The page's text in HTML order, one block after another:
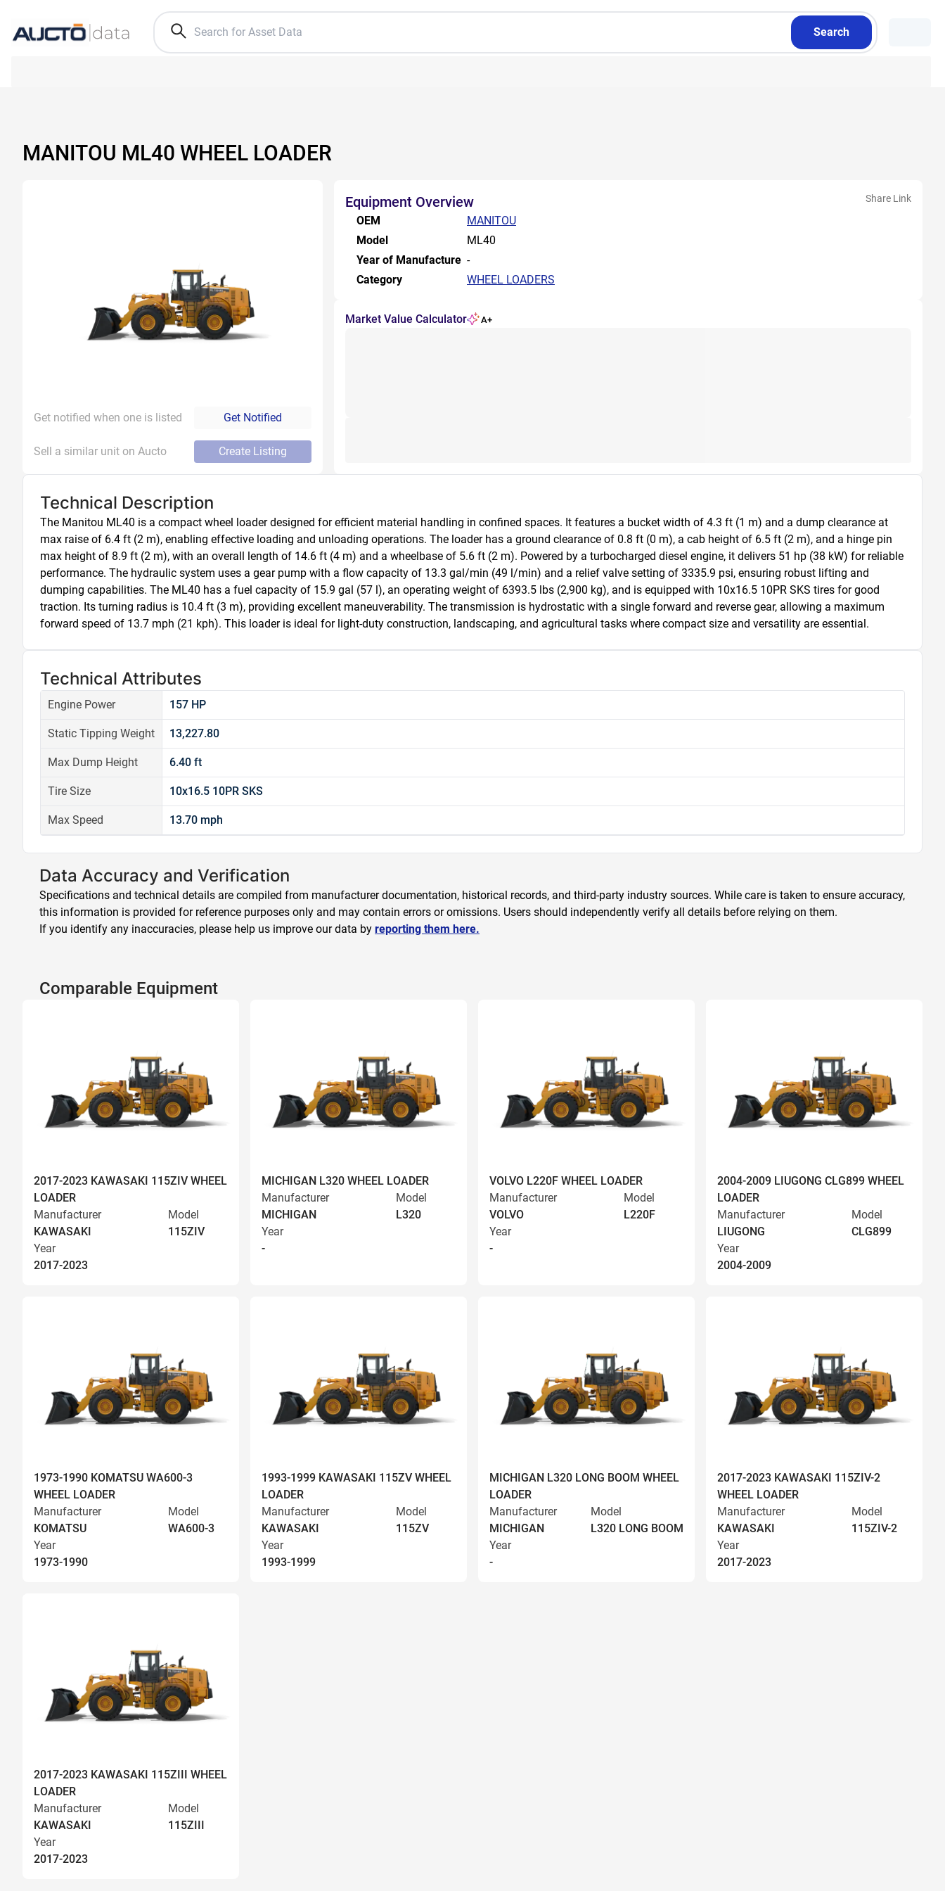
Search
MANITOU ML40 WHEEL LOADER
Get notified when one is listed Get Notified
Sell a similar unit on Aucto Create Listing
Equipment Overview Share Link
OEM
MANITOU
Model
ML40
Year of Manufacture -
Category
WHEEL LOADERS
Market Value Calculator A+
Technical Description
The Manitou ML40 is a compact wheel loader designed for efficient material handling in confined spaces. It features a bucket width of 4.3 ft (1 m) and a dump clearance at
max raise of 6.4 ft (2 m), enabling effective loading and unloading operations. The loader has a ground clearance of 0.8 ft (0 m), a cab height of 6.5 ft (2 m), and a hinge pin
max height of 8.9 ft (2 m), with an overall length of 14.6 ft (4 m) and a wheelbase of 5.6 ft (2 m). Powered by a turbocharged diesel engine, it delivers 51 hp (38 kW) for reliable
performance. The hydraulic system uses a gear pump with a flow capacity of 13.3 gal/min (49 l/min) and a relief valve setting of 3335.9 psi, ensuring robust lifting and
dumping capabilities. The ML40 has a fuel capacity of 15.9 gal (57 l), an operating weight of 6393.5 lbs (2,900 kg), and is equipped with 10x16.5 10PR SKS tires for good
traction. Its turning radius is 10.4 ft (3 m), providing excellent maneuverability. The transmission is hydrostatic with a single forward and reverse gear, allowing a maximum
forward speed of 13.7 mph (21 kph). This loader is ideal for light-duty construction, landscaping, and agricultural tasks where compact size and versatility are essential.
Technical Attributes
Engine Power 157 HP
Static Tipping Weight 13,227.80
Max Dump Height 6.40 ft
Tire Size 10x16.5 10PR SKS
Max Speed 13.70 mph
Data Accuracy and Verification
Specifications and technical details are compiled from manufacturer documentation, historical records, and third-party industry sources. While care is taken to ensure accuracy,
this information is provided for reference purposes only and may contain errors or omissions. Users should independently verify all details before relying on them.
If you identify any inaccuracies, please help us improve our data by reporting them here.
Comparable Equipment
2017-2023 KAWASAKI 115ZIV WHEEL
LOADER
Manufacturer
KAWASAKI
Model
115ZIV
Year
2017-2023
MICHIGAN L320 WHEEL LOADER
Manufacturer
MICHIGAN
Model
L320
Year
-
VOLVO L220F WHEEL LOADER
Manufacturer
VOLVO
Model
L220F
Year
-
2004-2009 LIUGONG CLG899 WHEEL
LOADER
Manufacturer
LIUGONG
Model
CLG899
Year
2004-2009
1973-1990 KOMATSU WA600-3
WHEEL LOADER
Manufacturer
KOMATSU
Model
WA600-3
Year
1973-1990
1993-1999 KAWASAKI 115ZV WHEEL
LOADER
Manufacturer
KAWASAKI
Model
115ZV
Year
1993-1999
MICHIGAN L320 LONG BOOM WHEEL
LOADER
Manufacturer
MICHIGAN
Model
L320 LONG BOOM
Year
-
2017-2023 KAWASAKI 115ZIV-2
WHEEL LOADER
Manufacturer
KAWASAKI
Model
115ZIV-2
Year
2017-2023
2017-2023 KAWASAKI 115ZIII WHEEL
LOADER
Manufacturer
KAWASAKI
Model
115ZIII
Year
2017-2023